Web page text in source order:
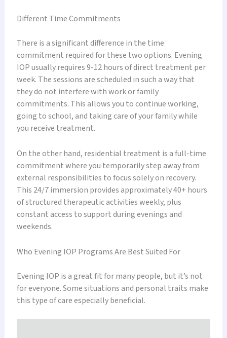
Different Time Commitments
There is a significant difference in the time
commitment required for these two options. Evening
IOP usually requires 9-12 hours of direct treatment per
week. The sessions are scheduled in such a way that
they do not interfere with work or family
commitments. This allows you to continue working,
going to school, and taking care of your family while
you receive treatment.
On the other hand, residential treatment is a full-time
commitment where you temporarily step away from
external responsibilities to focus solely on recovery.
This 24/7 immersion provides approximately 40+ hours
of structured therapeutic activities weekly, plus
constant access to support during evenings and
weekends.
Who Evening IOP Programs Are Best Suited For
Evening IOP is a great fit for many people, but it’s not
for everyone. Some situations and personal traits make
this type of care especially beneficial.